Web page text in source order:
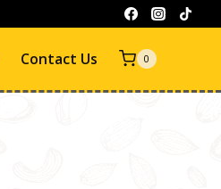
Contact Us 0